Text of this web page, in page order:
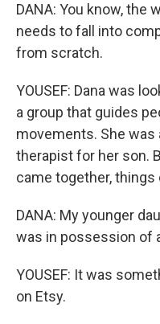
DANA: You know, the
needs to fall into
from scratch.
YOUSEF: Dana was
a group that guides
movements. She was
therapist for her son.
came together, things
DANA: My younger
was in possession of
YOUSEF: It was
on Etsy.